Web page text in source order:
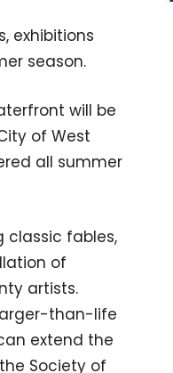
exhibitions
season.
will be
of West
all summer
classic fables,
of
artists.
than-life
extend the
Society of